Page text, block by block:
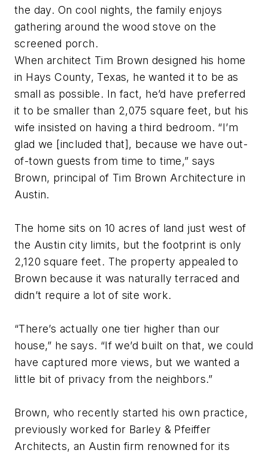
the day. On cool nights, the family enjoys
gathering around the wood stove on the
screened porch.
When architect Tim Brown designed his home
in Hays County, Texas, he wanted it to be as
small as possible. In fact, he’d have preferred
it to be smaller than 2,075 square feet, but his
wife insisted on having a third bedroom. “I’m
glad we [included that], because we have out-
of-town guests from time to time,” says
Brown, principal of Tim Brown Architecture in
Austin.
The home sits on 10 acres of land just west of
the Austin city limits, but the footprint is only
2,120 square feet. The property appealed to
Brown because it was naturally terraced and
didn’t require a lot of site work.
“There’s actually one tier higher than our
house,” he says. “If we’d built on that, we could
have captured more views, but we wanted a
little bit of privacy from the neighbors.”
Brown, who recently started his own practice,
previously worked for Barley & Pfeiffer
Architects, an Austin firm renowned for its